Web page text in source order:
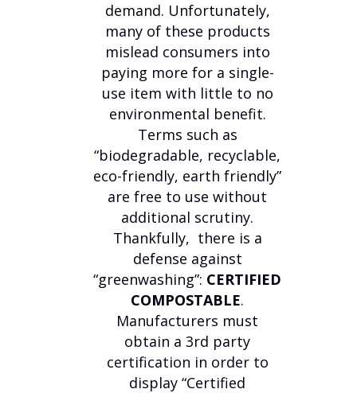
demand. Unfortunately,
many of these products
mislead consumers into
paying more for a single-
use item with little to no
environmental benefit.
Terms such as
“biodegradable, recyclable,
eco-friendly, earth friendly”
are free to use without
additional scrutiny.
Thankfully, there is a
defense against
“greenwashing”: CERTIFIED
COMPOSTABLE.
Manufacturers must
obtain a 3rd party
certification in order to
display “Certified